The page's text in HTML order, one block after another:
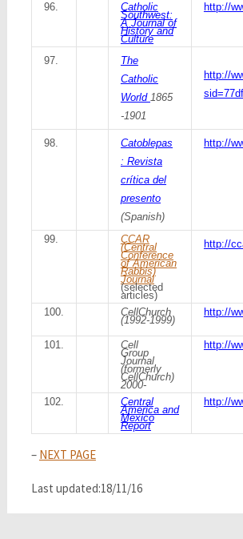
96. Catholic
Southwest:
A Journal of
History and
Culture
http://
97.
The
Catholic
World 1865
-1901
http://
98.
Catoblepas
: Revista
crítica del
presento
(Spanish)
http://
99. CCAR
(Central
Conference
of American
Rabbis)
Journal
(selected
articles)
http://
100. CellChurch
(1992-1999)
http://
101. Cell
Group
Journal
(formerly
CellChurch)
2000-
http://
102. Central
America and
Mexico
Report
http://
– NEXT PAGE
Last updated:18/11/16